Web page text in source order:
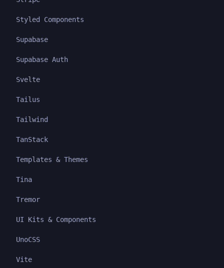
Styled Components
Supabase
Supabase Auth
Svelte
Tailus
Tailwind
TanStack
Templates & Themes
Tina
Tremor
UI Kits & Components
UnoCSS
Vite